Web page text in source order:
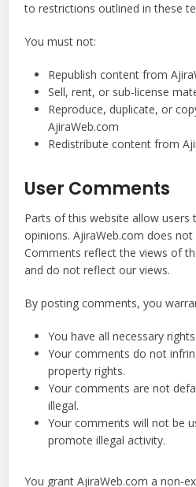
to restrictions outlined in these
You must not:
Republish content from
Sell, rent, or sub-license
Reproduce, duplicate, or
AjiraWeb.com
Redistribute content from
User Comments
Parts of this website allow users
opinions. AjiraWeb.com does
Comments reflect the views of
and do not reflect our views.
By posting comments, you
You have all necessary
Your comments do not
property rights.
Your comments are not
illegal.
Your comments will not be
promote illegal activity.
You grant AjiraWeb.com a non-